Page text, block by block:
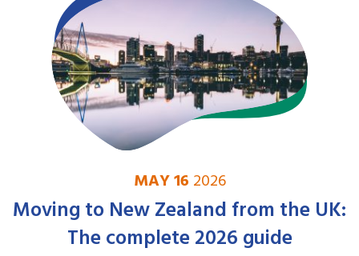
MAY 16 2026
Moving to New Zealand from the UK:
The complete 2026 guide